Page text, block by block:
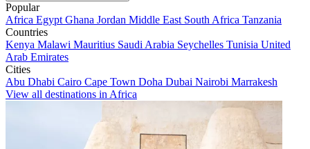
Popular
Africa Egypt Ghana Jordan Middle East South Africa Tanzania
Countries
Kenya Malawi Mauritius Saudi Arabia Seychelles Tunisia United
Arab Emirates
Cities
Abu Dhabi Cairo Cape Town Doha Dubai Nairobi Marrakesh
View all destinations in Africa